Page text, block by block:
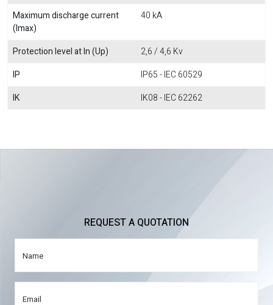
Maximum discharge current
(Imax)
40 kA
Protection level at In (Up)
2,6 / 4,6 Kv
IP
IP65 - IEC 60529
IK
IK08 - IEC 62262
REQUEST A QUOTATION